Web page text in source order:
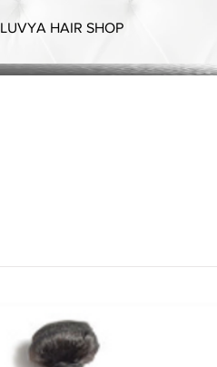
LUVYA HAIR SHOP